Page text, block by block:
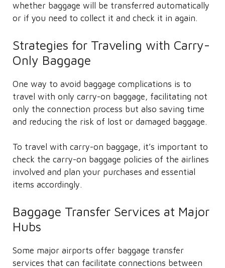
whether baggage will be transferred automatically
or if you need to collect it and check it in again.
Strategies for Traveling with Carry-
Only Baggage
One way to avoid baggage complications is to
travel with only carry-on baggage, facilitating not
only the connection process but also saving time
and reducing the risk of lost or damaged baggage.
To travel with carry-on baggage, it’s important to
check the carry-on baggage policies of the airlines
involved and plan your purchases and essential
items accordingly.
Baggage Transfer Services at Major
Hubs
Some major airports offer baggage transfer
services that can facilitate connections between